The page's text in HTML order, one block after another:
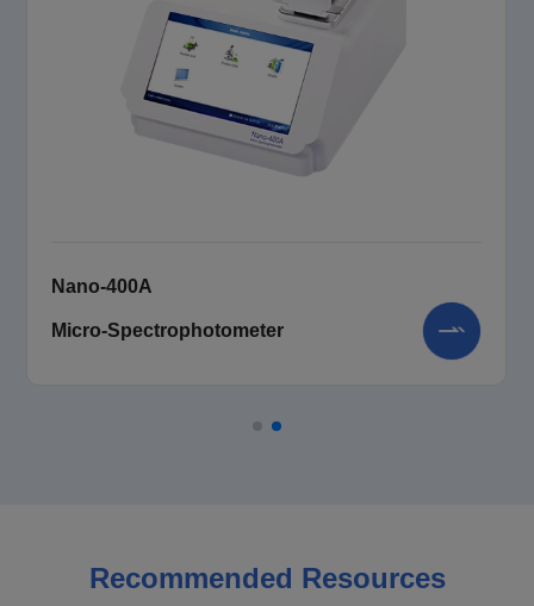
Nano-400A
Micro-Spectrophotometer
Recommended Resources